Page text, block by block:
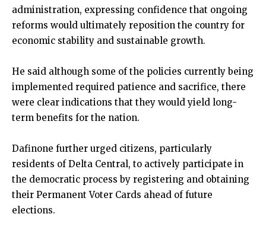
administration, expressing confidence that ongoing
reforms would ultimately reposition the country for
economic stability and sustainable growth.
He said although some of the policies currently being
implemented required patience and sacrifice, there
were clear indications that they would yield long-
term benefits for the nation.
Dafinone further urged citizens, particularly
residents of Delta Central, to actively participate in
the democratic process by registering and obtaining
their Permanent Voter Cards ahead of future
elections.